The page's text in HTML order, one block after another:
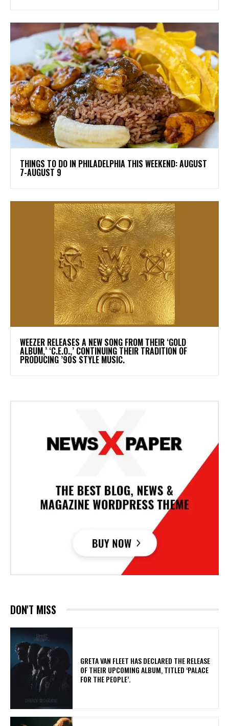
THINGS TO DO IN PHILADELPHIA THIS WEEKEND: AUGUST
7-AUGUST 9
​WEEZER RELEASES A NEW SONG FROM THEIR ‘GOLD
ALBUM,’ ‘C.E.O.,’ CONTINUING THEIR TRADITION OF
PRODUCING ’90S STYLE MUSIC.
DON'T MISS
​GRETA VAN FLEET HAS DECLARED THE RELEASE
OF THEIR UPCOMING ALBUM, TITLED ‘PALACE
FOR THE PEOPLE’.